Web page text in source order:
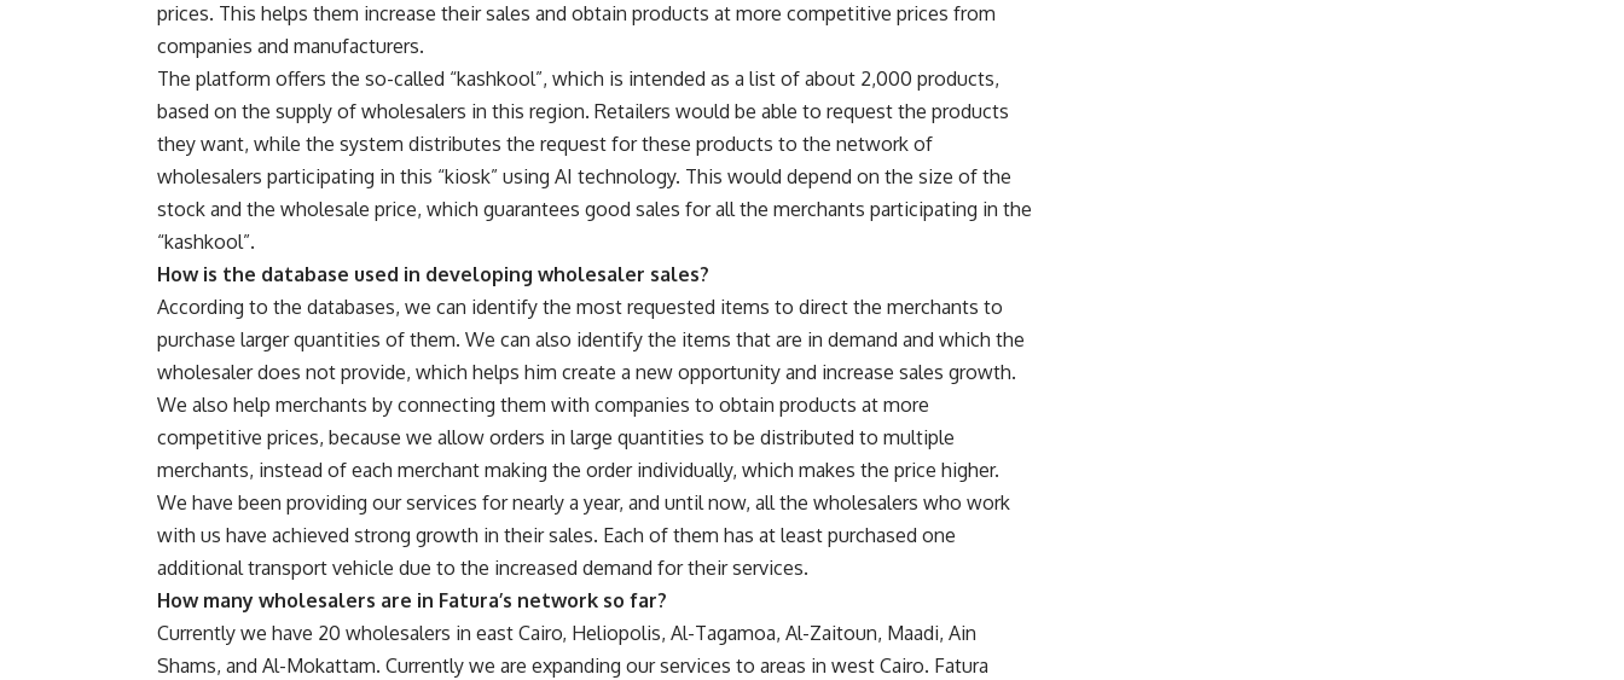
prices. This helps them increase their sales and obtain products at more competitive prices from
companies and manufacturers.
The platform offers the so-called “kashkool”, which is intended as a list of about 2,000 products,
based on the supply of wholesalers in this region. Retailers would be able to request the products
they want, while the system distributes the request for these products to the network of
wholesalers participating in this “kiosk” using AI technology. This would depend on the size of the
stock and the wholesale price, which guarantees good sales for all the merchants participating in the
“kashkool”.
How is the database used in developing wholesaler sales?
According to the databases, we can identify the most requested items to direct the merchants to
purchase larger quantities of them. We can also identify the items that are in demand and which the
wholesaler does not provide, which helps him create a new opportunity and increase sales growth.
We also help merchants by connecting them with companies to obtain products at more
competitive prices, because we allow orders in large quantities to be distributed to multiple
merchants, instead of each merchant making the order individually, which makes the price higher.
We have been providing our services for nearly a year, and until now, all the wholesalers who work
with us have achieved strong growth in their sales. Each of them has at least purchased one
additional transport vehicle due to the increased demand for their services.
How many wholesalers are in Fatura’s network so far?
Currently we have 20 wholesalers in east Cairo, Heliopolis, Al-Tagamoa, Al-Zaitoun, Maadi, Ain
Shams, and Al-Mokattam. Currently we are expanding our services to areas in west Cairo. Fatura